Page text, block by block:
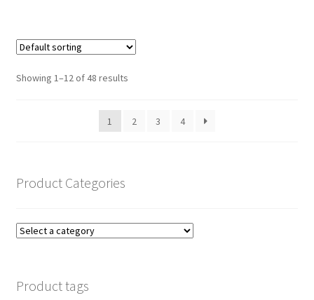
Showing 1–12 of 48 results
1 2 3 4
Product Categories
Product tags